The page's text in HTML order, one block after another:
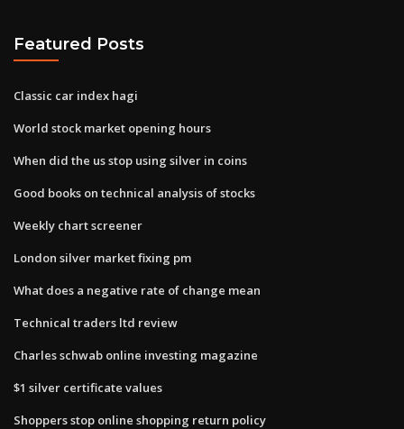
Featured Posts
Classic car index hagi
World stock market opening hours
When did the us stop using silver in coins
Good books on technical analysis of stocks
Weekly chart screener
London silver market fixing pm
What does a negative rate of change mean
Technical traders ltd review
Charles schwab online investing magazine
$1 silver certificate values
Shoppers stop online shopping return policy